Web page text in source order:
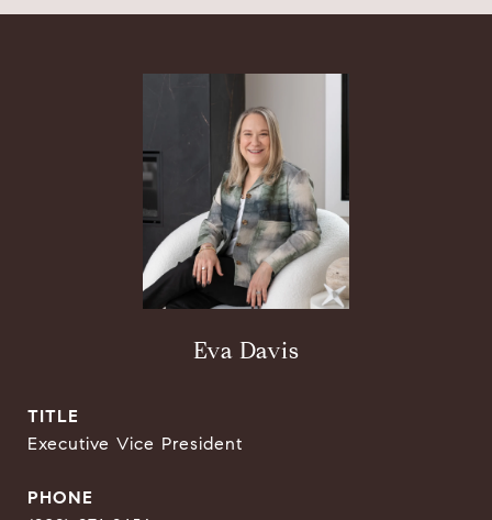
Eva Davis
TITLE
Executive Vice President
PHONE